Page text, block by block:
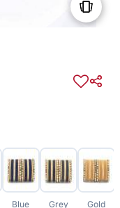
Blue Grey Gold